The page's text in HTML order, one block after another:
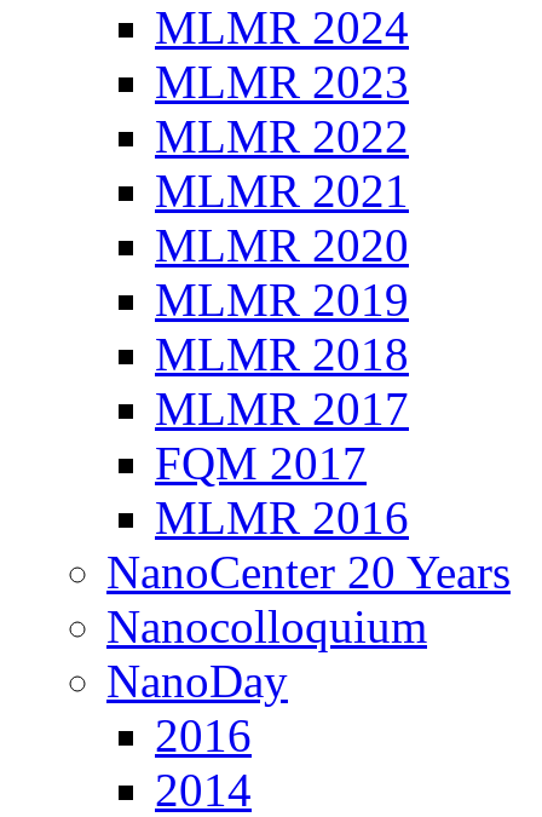
MLMR 2024
MLMR 2023
MLMR 2022
MLMR 2021
MLMR 2020
MLMR 2019
MLMR 2018
MLMR 2017
FQM 2017
MLMR 2016
NanoCenter 20 Years
Nanocolloquium
NanoDay
2016
2014